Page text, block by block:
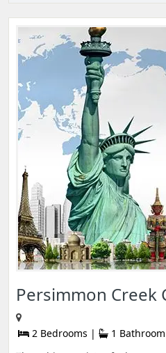
Persimmon Creek
2 Bedrooms | 1